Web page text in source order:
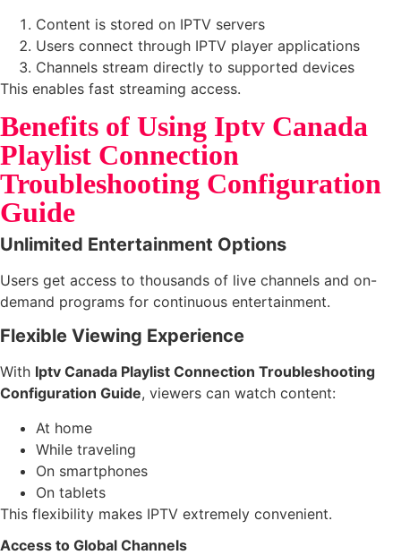
Content is stored on IPTV servers
Users connect through IPTV player applications
Channels stream directly to supported devices
This enables fast streaming access.
Benefits of Using Iptv Canada
Playlist Connection
Troubleshooting Configuration
Guide
Unlimited Entertainment Options
Users get access to thousands of live channels and on-
demand programs for continuous entertainment.
Flexible Viewing Experience
With Iptv Canada Playlist Connection Troubleshooting
Configuration Guide, viewers can watch content:
At home
While traveling
On smartphones
On tablets
This flexibility makes IPTV extremely convenient.
Access to Global Channels